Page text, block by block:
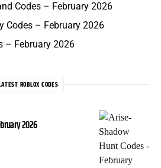
Codes – February 2026
Codes – February 2026
– February 2026
ROBLOX CODES
2026